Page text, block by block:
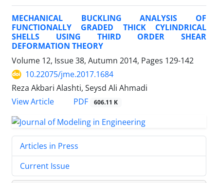
MECHANICAL BUCKLING ANALYSIS OF
FUNCTIONALLY GRADED THICK CYLINDRICAL
SHELLS USING THIRD ORDER SHEAR
DEFORMATION THEORY
Volume 12, Issue 38, Autumn 2014, Pages 129-142
10.22075/jme.2017.1684
Reza Akbari Alashti, Seysd Ali Ahmadi
View Article
PDF 606.11 K
Articles in Press
Current Issue